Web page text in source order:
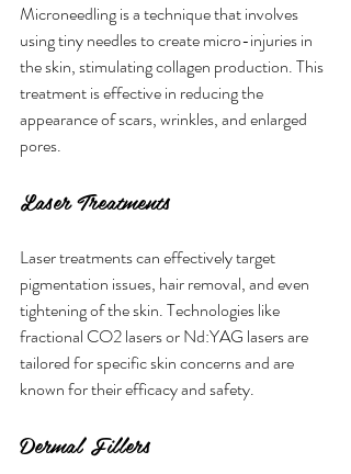
Microneedling is a technique that involves
using tiny needles to create micro-injuries in
the skin, stimulating collagen production. This
treatment is effective in reducing the
appearance of scars, wrinkles, and enlarged
pores.
Laser Treatments
Laser treatments can effectively target
pigmentation issues, hair removal, and even
tightening of the skin. Technologies like
fractional CO2 lasers or Nd:YAG lasers are
tailored for specific skin concerns and are
known for their efficacy and safety.
Dermal Fillers